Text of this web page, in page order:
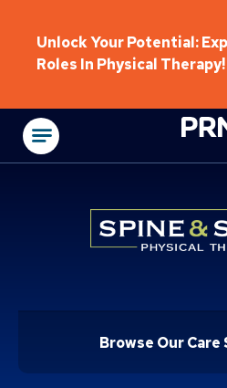
Unlock Your Potential:
Roles In Physical Therapy!
Browse Our